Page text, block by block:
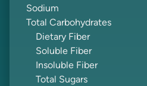
Sodium
Total Carbohydrates
Dietary Fiber
Soluble Fiber
Insoluble Fiber
Total Sugars